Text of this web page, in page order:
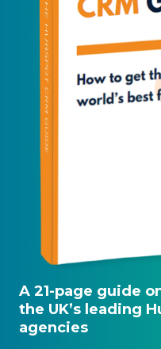
A 21-page guide
the UK’s leading
agencies